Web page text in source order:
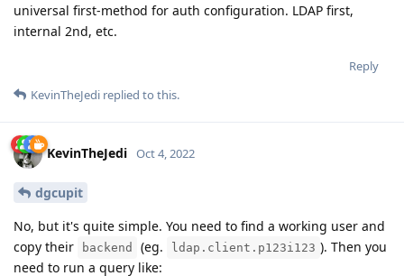
universal first-method for auth configuration. LDAP first,
internal 2nd, etc.
Reply
KevinTheJedi replied to this.
KevinTheJedi Oct 4, 2022
dgcupit
No, but it's quite simple. You need to find a working user and
copy their
backend (eg. ldap.client.p123i123 ). Then you
need to run a query like: